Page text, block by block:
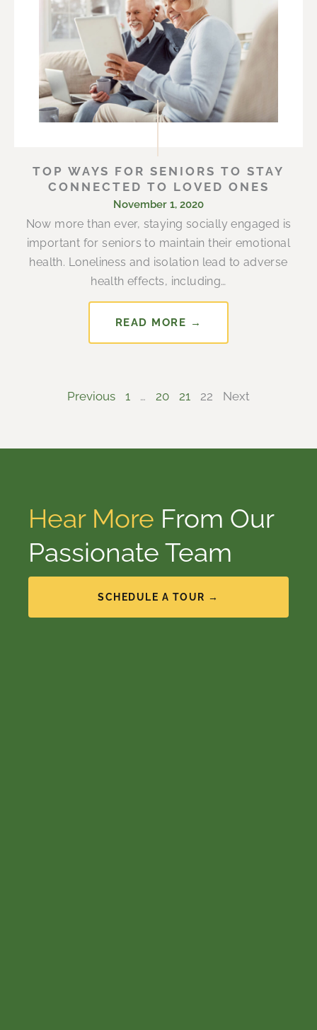
TOP WAYS FOR SENIORS TO STAY
CONNECTED TO LOVED ONES
November 1, 2020
Now more than ever, staying socially engaged is
important for seniors to maintain their emotional
health. Loneliness and isolation lead to adverse
health effects, including…
READ MORE →
Previous 1 … 20 21 22 Next
Hear More From Our
Passionate Team
SCHEDULE A TOUR →